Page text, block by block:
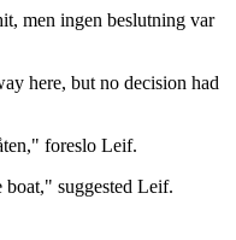
men ingen beslutning var
here, but no decision had
foreslo Leif.
suggested Leif.